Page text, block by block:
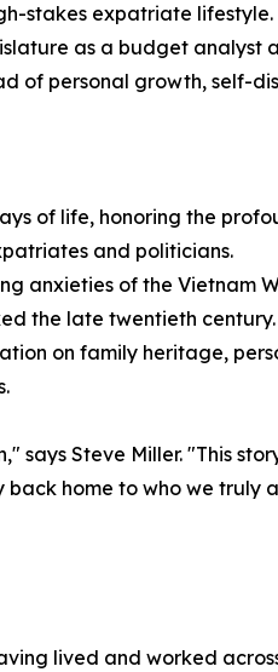
stakes expatriate lifestyle.
as a budget analyst
of personal growth, self-
of life, honoring the
and politicians.
anxieties of the Vietnam
the late twentieth century.
on family heritage,
Steve Miller. "This
home to who we truly
lived and worked